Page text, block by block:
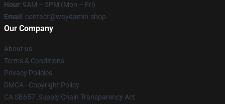
Hour: 9AM – 5PM (Mon – Fri)
Email : contact@waydamin.shop
Our Company
About us
Terms & Conditions
Privacy Policies
DMCA - Copyright Policy
CA SB657: Supply Chain Transparency Act